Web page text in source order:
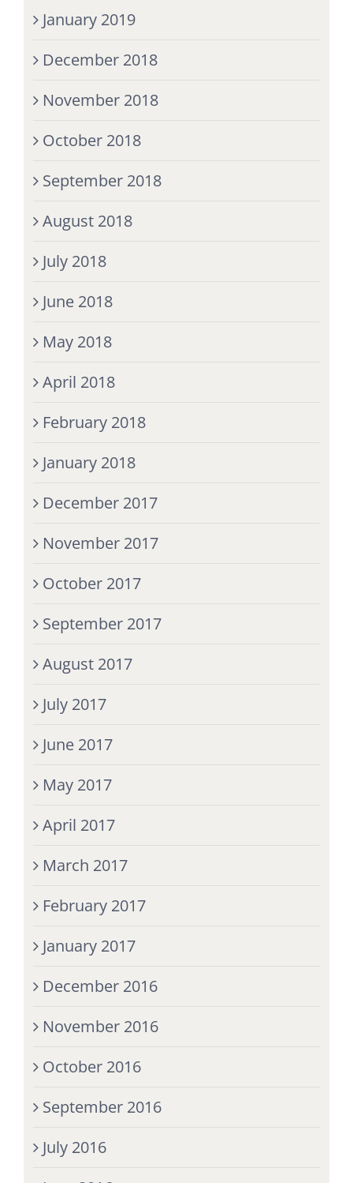
January 2019
December 2018
November 2018
October 2018
September 2018
August 2018
July 2018
June 2018
May 2018
April 2018
February 2018
January 2018
December 2017
November 2017
October 2017
September 2017
August 2017
July 2017
June 2017
May 2017
April 2017
March 2017
February 2017
January 2017
December 2016
November 2016
October 2016
September 2016
July 2016